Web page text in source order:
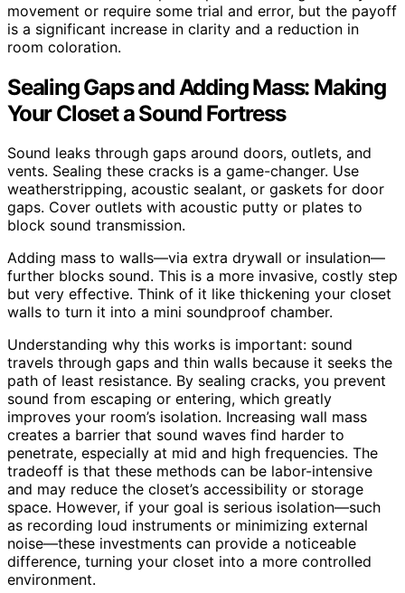
movement or require some trial and error, but the payoff
is a significant increase in clarity and a reduction in
room coloration.
Sealing Gaps and Adding Mass: Making
Your Closet a Sound Fortress
Sound leaks through gaps around doors, outlets, and
vents. Sealing these cracks is a game-changer. Use
weatherstripping, acoustic sealant, or gaskets for door
gaps. Cover outlets with acoustic putty or plates to
block sound transmission.
Adding mass to walls—via extra drywall or insulation—
further blocks sound. This is a more invasive, costly step
but very effective. Think of it like thickening your closet
walls to turn it into a mini soundproof chamber.
Understanding why this works is important: sound
travels through gaps and thin walls because it seeks the
path of least resistance. By sealing cracks, you prevent
sound from escaping or entering, which greatly
improves your room’s isolation. Increasing wall mass
creates a barrier that sound waves find harder to
penetrate, especially at mid and high frequencies. The
tradeoff is that these methods can be labor-intensive
and may reduce the closet’s accessibility or storage
space. However, if your goal is serious isolation—such
as recording loud instruments or minimizing external
noise—these investments can provide a noticeable
difference, turning your closet into a more controlled
environment.